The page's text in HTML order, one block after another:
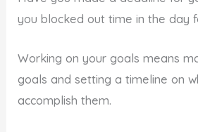
you blocked out time in the day
Working on your goals means
goals and setting a timeline on
accomplish them.